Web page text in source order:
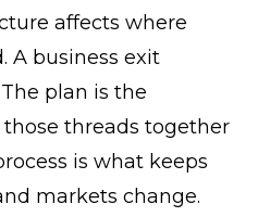
affects where
A business exit
plan is the
threads together
is what keeps
markets change.